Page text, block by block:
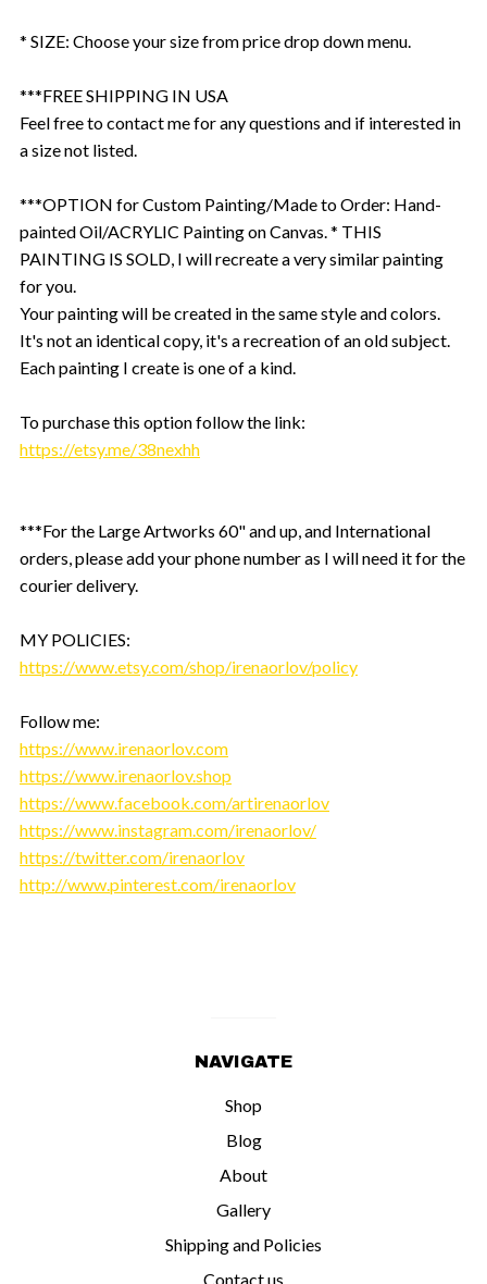
* SIZE: Choose your size from price drop down menu.
***FREE SHIPPING IN USA
Feel free to contact me for any questions and if interested in
a size not listed.
***OPTION for Custom Painting/Made to Order: Hand-
painted Oil/ACRYLIC Painting on Canvas. * THIS
PAINTING IS SOLD, I will recreate a very similar painting
for you.
Your painting will be created in the same style and colors.
It's not an identical copy, it's a recreation of an old subject.
Each painting I create is one of a kind.
To purchase this option follow the link:
https://etsy.me/38nexhh
***For the Large Artworks 60" and up, and International
orders, please add your phone number as I will need it for the
courier delivery.
MY POLICIES:
https://www.etsy.com/shop/irenaorlov/policy
Follow me:
https://www.irenaorlov.com
https://www.irenaorlov.shop
https://www.facebook.com/artirenaorlov
https://www.instagram.com/irenaorlov/
https://twitter.com/irenaorlov
http://www.pinterest.com/irenaorlov
NAVIGATE
Shop
Blog
About
Gallery
Shipping and Policies
Contact us